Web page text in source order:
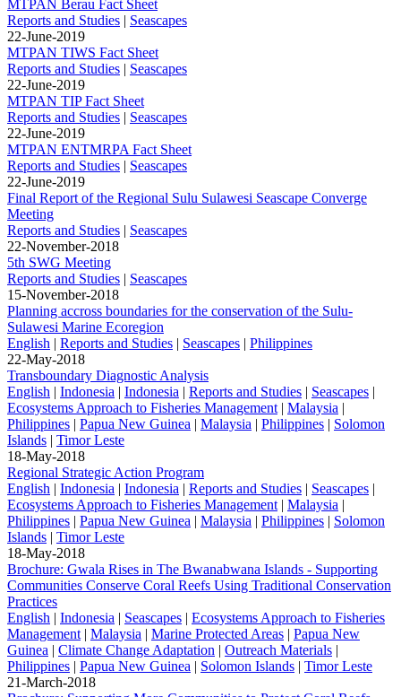
MTPAN Berau Fact Sheet
Reports and Studies | Seascapes
22-June-2019
MTPAN TIWS Fact Sheet
Reports and Studies | Seascapes
22-June-2019
MTPAN TIP Fact Sheet
Reports and Studies | Seascapes
22-June-2019
MTPAN ENTMRPA Fact Sheet
Reports and Studies | Seascapes
22-June-2019
Final Report of the Regional Sulu Sulawesi Seascape Converge
Meeting
Reports and Studies | Seascapes
22-November-2018
5th SWG Meeting
Reports and Studies | Seascapes
15-November-2018
Planning accross boundaries for the conservation of the Sulu-
Sulawesi Marine Ecoregion
English | Reports and Studies | Seascapes | Philippines
22-May-2018
Transboundary Diagnostic Analysis
English | Indonesia | Indonesia | Reports and Studies | Seascapes |
Ecosystems Approach to Fisheries Management | Malaysia |
Philippines | Papua New Guinea | Malaysia | Philippines | Solomon
Islands | Timor Leste
18-May-2018
Regional Strategic Action Program
English | Indonesia | Indonesia | Reports and Studies | Seascapes |
Ecosystems Approach to Fisheries Management | Malaysia |
Philippines | Papua New Guinea | Malaysia | Philippines | Solomon
Islands | Timor Leste
18-May-2018
Brochure: Gwala Rises in The Bwanabwana Islands - Supporting
Communities Conserve Coral Reefs Using Traditional Conservation
Practices
English | Indonesia | Seascapes | Ecosystems Approach to Fisheries
Management | Malaysia | Marine Protected Areas | Papua New
Guinea | Climate Change Adaptation | Outreach Materials |
Philippines | Papua New Guinea | Solomon Islands | Timor Leste
21-March-2018